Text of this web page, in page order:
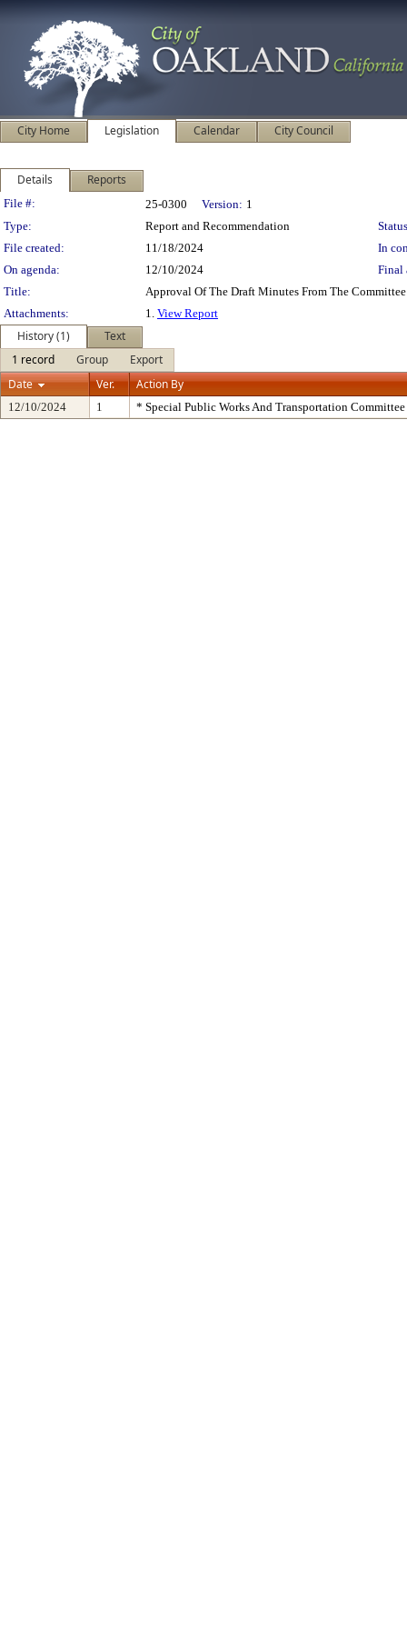
City Home Legislation Calendar City Council
Details Reports
Legislation Details
File #: 25-0300 Version: 1
Type:
Report and Recommendation
File created:
11/18/2024
In
On agenda:
12/10/2024
Final
Title:
Approval Of The Draft Minutes From The
Attachments:
1. View Report
History (1)
Text
1 record
Group
Export
Date
Ver. Action By
12/10/2024 1 * Special Public Works And Transportation Committee